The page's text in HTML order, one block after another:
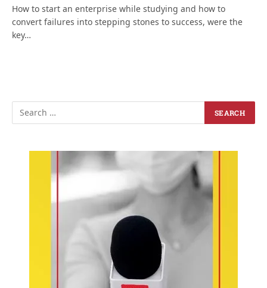
How to start an enterprise while studying and how to
convert failures into stepping stones to success, were the
key…